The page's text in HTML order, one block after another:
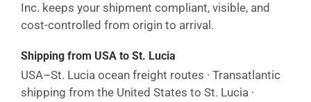
Inc. keeps your shipment compliant, visible, and
cost-controlled from origin to arrival.
Shipping from USA to St. Lucia
USA–St. Lucia ocean freight routes · Transatlantic
shipping from the United States to St. Lucia ·